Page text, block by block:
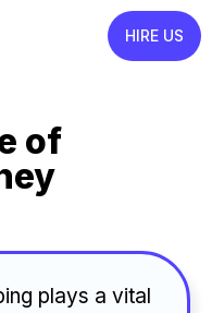
HIRE US
of
plays a vital